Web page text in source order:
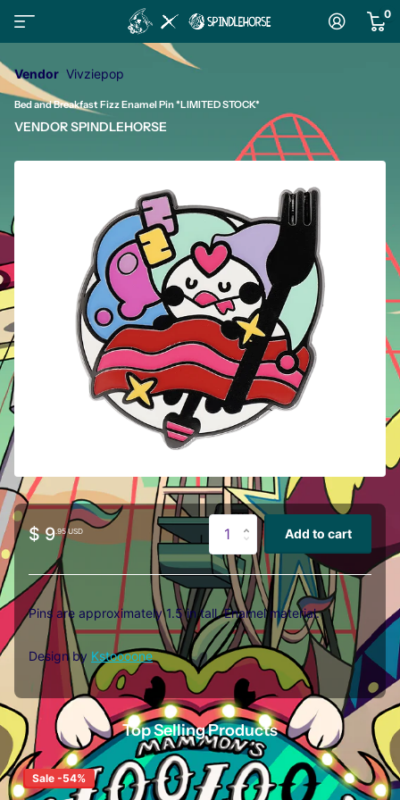
0
Vendor Vivziepop
Bed and Breakfast Fizz Enamel Pin *LIMITED STOCK*
VENDORSPINDLEHORSE
$ 9.95 USD Add to cart
Pins are approximately 1.5 in tall. Enamel material.
Design by Kstoooone
Top Selling Products
Sale -54%